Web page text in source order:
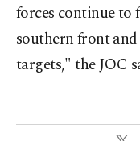
forces continue to
southern front
targets," the JOC